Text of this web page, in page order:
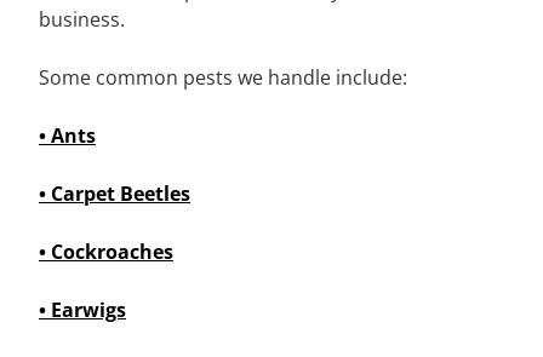
business.
Some common pests we handle include:
• Ants
• Carpet Beetles
• Cockroaches
• Earwigs